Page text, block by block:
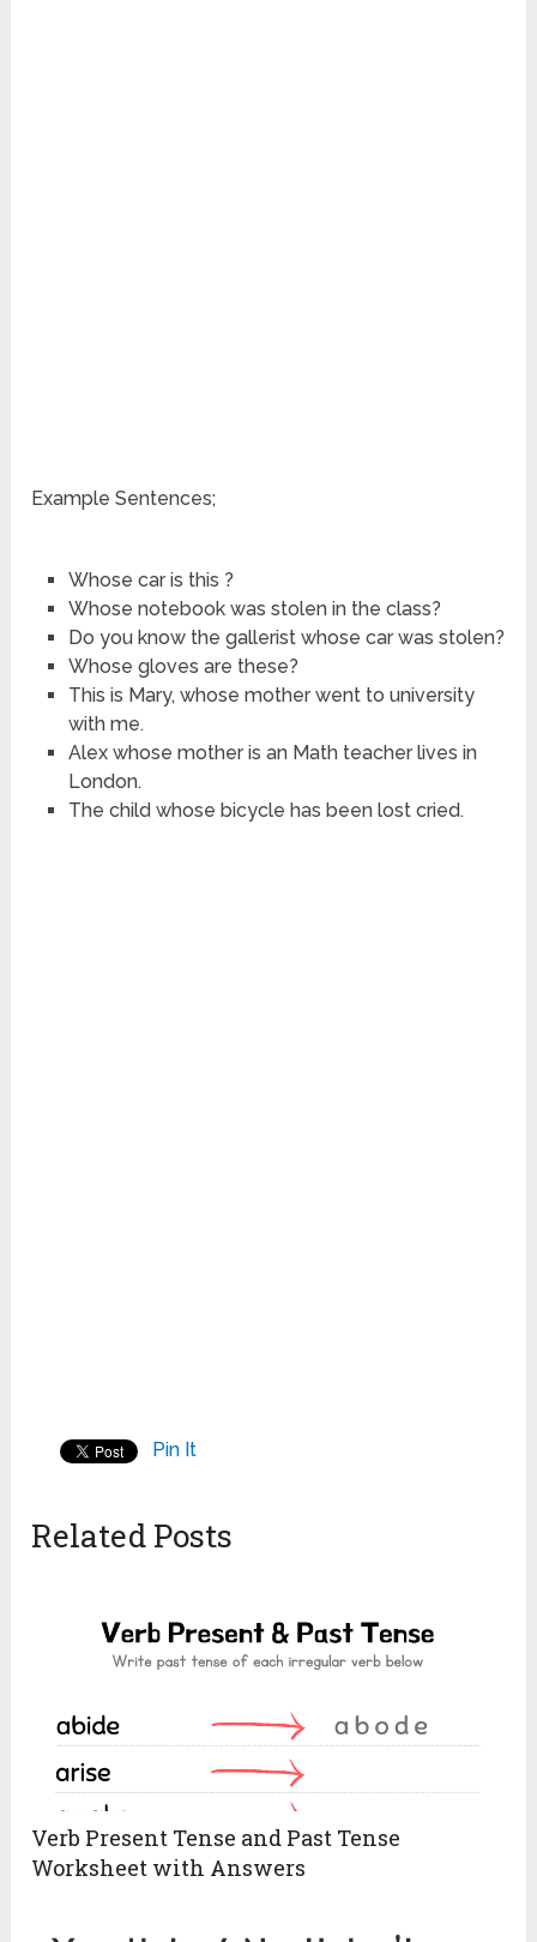
Example Sentences;
Whose car is this ?
Whose notebook was stolen in the class?
Do you know the gallerist whose car was stolen?
Whose gloves are these?
This is Mary, whose mother went to university
with me.
Alex whose mother is an Math teacher lives in
London.
The child whose bicycle has been lost cried.
Pin It
Related Posts
Verb Present Tense and Past Tense
Worksheet with Answers